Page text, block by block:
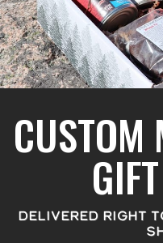
CUSTOM
DELIVERED RIGHT